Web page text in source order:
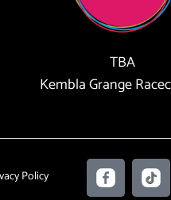
TBA
Kembla Grange
Policy F
a
T
i